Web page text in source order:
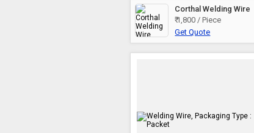
Corthal Welding Wire
₹ 1,800 / Piece
Get Quote